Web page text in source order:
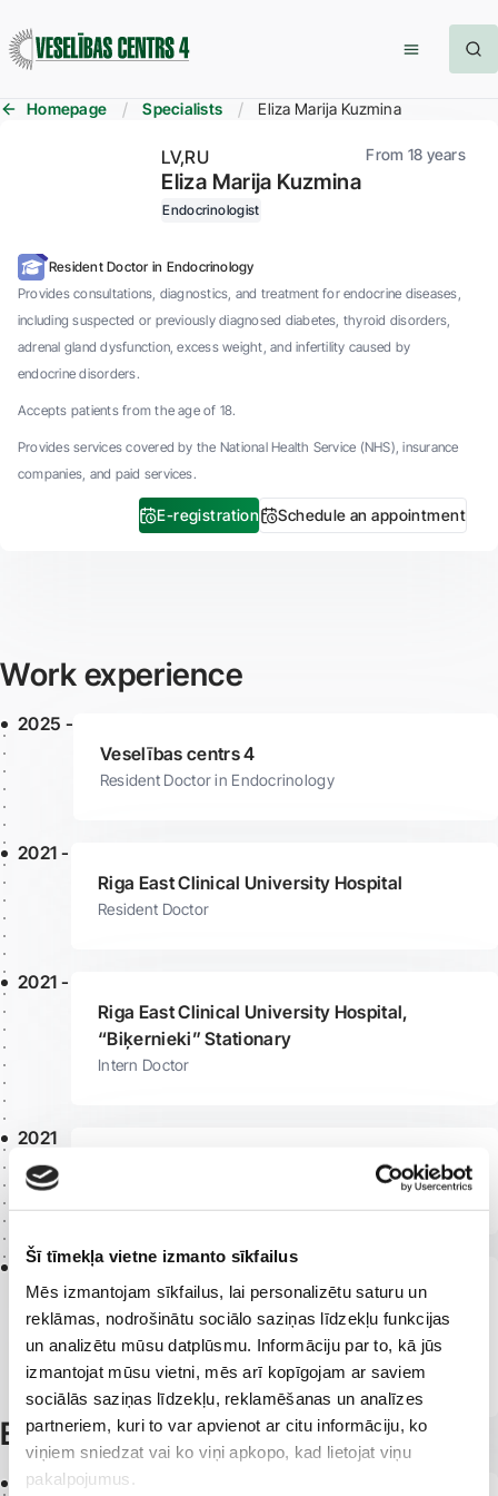
Šī tīmekļa vietne izmanto sīkfailus
Mēs izmantojam sīkfailus, lai personalizētu saturu un
reklāmas, nodrošinātu sociālo saziņas līdzekļu funkcijas
un analizētu mūsu datplūsmu. Informāciju par to, kā jūs
izmantojat mūsu vietni, mēs arī kopīgojam ar saviem
sociālās saziņas līdzekļu, reklamēšanas un analīzes
partneriem, kuri to var apvienot ar citu informāciju, ko
viņiem sniedzat vai ko viņi apkopo, kad lietojat viņu
pakalpojumus.
Homepage Specialists Eliza Marija Kuzmina
LV RU From 18 years
Eliza Marija Kuzmina
Endocrinologist
Resident Doctor in Endocrinology
Provides consultations, diagnostics, and treatment for endocrine diseases,
including suspected or previously diagnosed diabetes, thyroid disorders,
adrenal gland dysfunction, excess weight, and infertility caused by
endocrine disorders.
Accepts patients from the age of 18.
Provides services covered by the National Health Service (NHS), insurance
companies, and paid services.
E-registration Schedule an appointment
Work experience
2025 -
Veselības centrs 4
Resident Doctor in Endocrinology
2021 -
Riga East Clinical University Hospital
Resident Doctor
2021 -
Riga East Clinical University Hospital,
“Biķernieki” Stationary
Intern Doctor
2021
Riga 1st Hospital, COVID Department
2019
Pauls Stradiņš Clinical University Hospital,
9th Endocrinology and Rheumatology
Department
Junior Nurse
Education
2021 -